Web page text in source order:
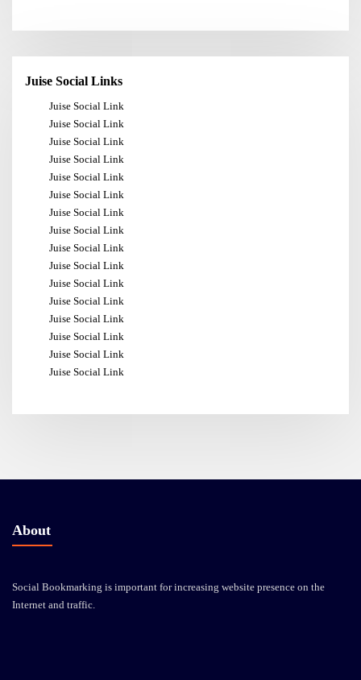
Juise Social Links
Juise Social Link
Juise Social Link
Juise Social Link
Juise Social Link
Juise Social Link
Juise Social Link
Juise Social Link
Juise Social Link
Juise Social Link
Juise Social Link
Juise Social Link
Juise Social Link
Juise Social Link
Juise Social Link
Juise Social Link
Juise Social Link
About
Social Bookmarking is important for increasing website presence on the
Internet and traffic.